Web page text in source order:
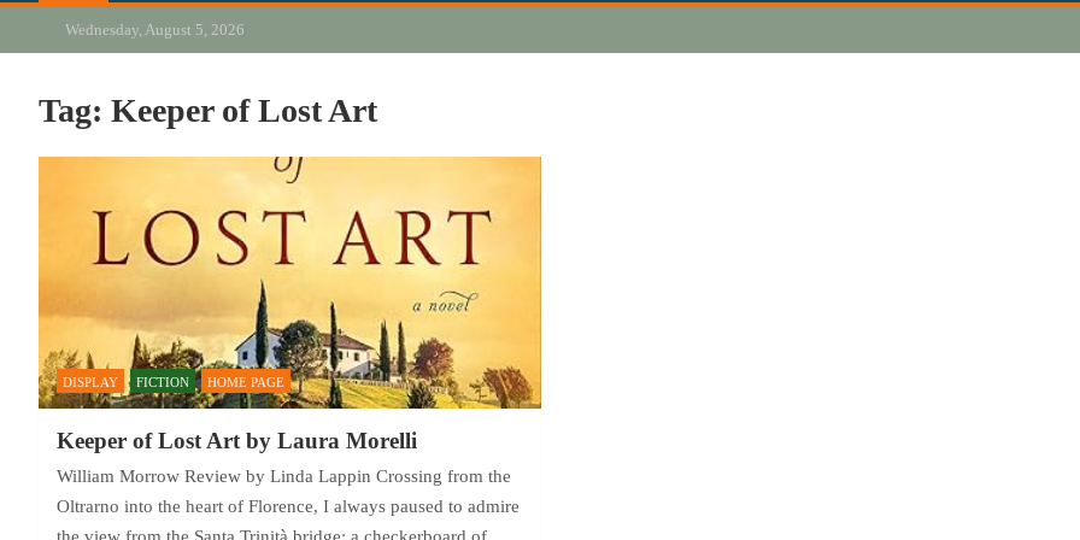
Wednesday, August 5, 2026
Tag: Keeper of Lost Art
DISPLAY FICTION HOME PAGE
Keeper of Lost Art by Laura Morelli
William Morrow Review by Linda Lappin Crossing from the
Oltrarno into the heart of Florence, I always paused to admire
the view from the Santa Trinità bridge: a checkerboard of…